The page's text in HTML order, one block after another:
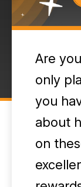
Are
only
you
about
on